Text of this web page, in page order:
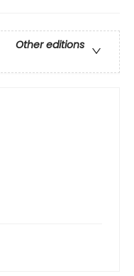
Other editions